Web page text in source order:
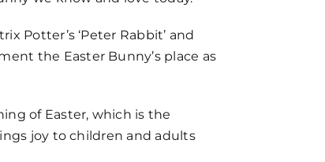
Potter’s ‘Peter Rabbit’ and
the Easter Bunny’s place as
of Easter, which is the
joy to children and adults